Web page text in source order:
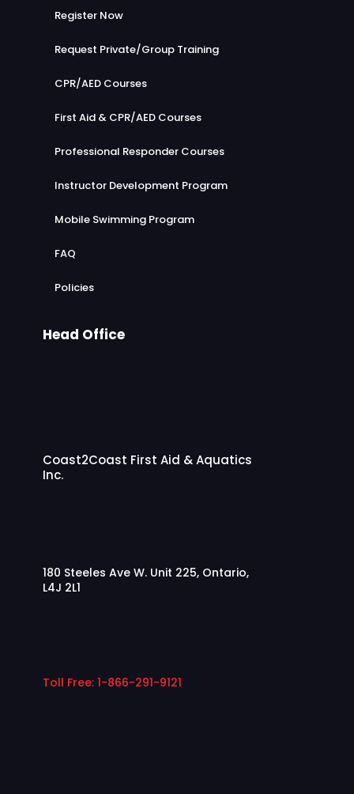
Register Now
Request Private/Group Training
CPR/AED Courses
First Aid & CPR/AED Courses
Professional Responder Courses
Instructor Development Program
Mobile Swimming Program
FAQ
Policies
Head Office
Coast2Coast First Aid & Aquatics
Inc.
180 Steeles Ave W. Unit 225, Ontario,
L4J 2L1
Toll Free: 1-866-291-9121